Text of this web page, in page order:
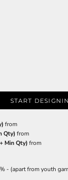
START
from
Qty) from
Min Qty) from
- (apart from youth